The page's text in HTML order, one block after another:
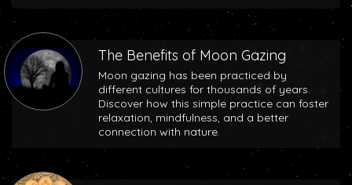
The Benefits of Moon Gazing
Moon gazing has been practiced by
different cultures for thousands of years.
Discover how this simple practice can foster
relaxation, mindfulness, and a better
connection with nature.